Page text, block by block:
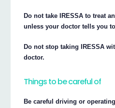
Do not take IRESSA to treat
unless your doctor tells you
Do not stop taking IRESSA
doctor.
Things to be careful of
Be careful driving or